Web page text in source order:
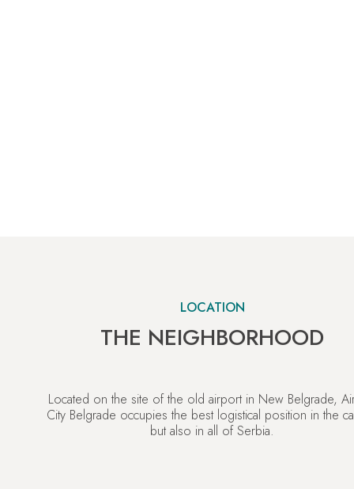
LOCATION
THE NEIGHBORHOOD
Located on the site of the old airport in New Belgrade,
City Belgrade occupies the best logistical position in the
but also in all of Serbia.